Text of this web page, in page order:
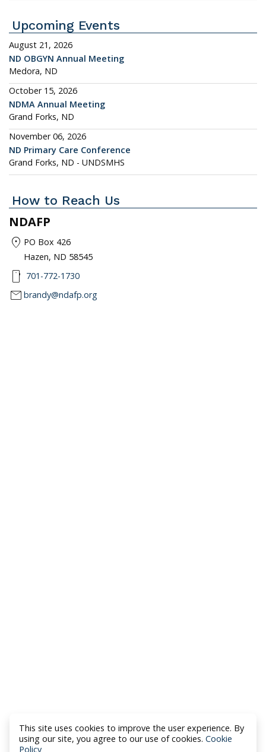
Upcoming Events
August 21, 2026
ND OBGYN Annual Meeting
Medora, ND
October 15, 2026
NDMA Annual Meeting
Grand Forks, ND
November 06, 2026
ND Primary Care Conference
Grand Forks, ND - UNDSMHS
How to Reach Us
NDAFP
location_on PO Box 426
Hazen, ND 58545
smartphone 701-772-1730
mail brandy@ndafp.org
This site uses cookies to improve the user experience. By
using our site, you agree to our use of cookies. Cookie
Policy